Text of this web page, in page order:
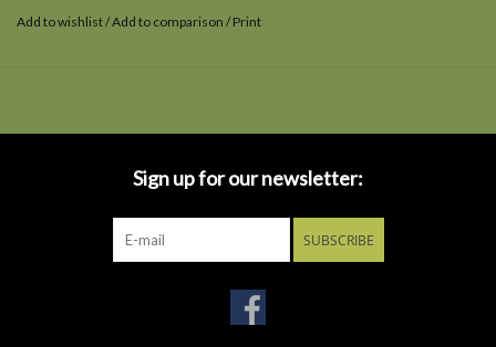
Add to wishlist/Add to comparison /Print
Sign up for our newsletter:
SUBSCRIBE